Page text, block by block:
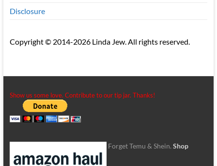
Disclosure
Copyright © 2014-2026 Linda Jew. All rights reserved.
Show us some love. Contribute to our tip jar. Thanks!
Forget Temu & Shein. Shop